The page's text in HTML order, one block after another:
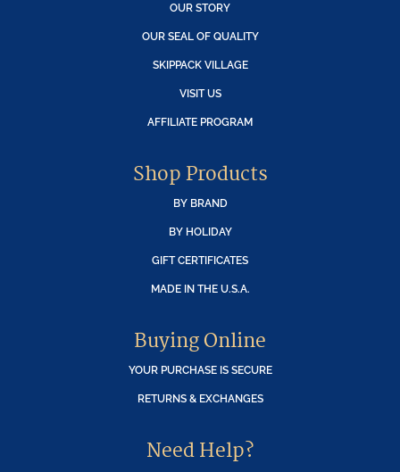
OUR STORY
OUR SEAL OF QUALITY
SKIPPACK VILLAGE
VISIT US
AFFILIATE PROGRAM
Shop Products
BY BRAND
BY HOLIDAY
GIFT CERTIFICATES
MADE IN THE U.S.A.
Buying Online
YOUR PURCHASE IS SECURE
RETURNS & EXCHANGES
Need Help?